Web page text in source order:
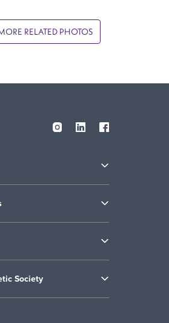
RELATED PHOTOS
Society